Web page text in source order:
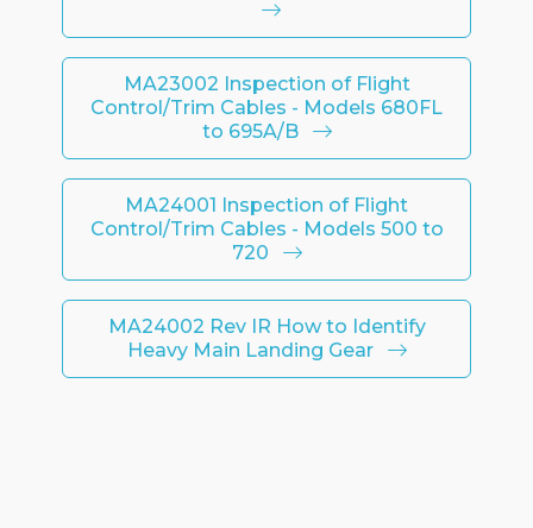
MA23002 Inspection of Flight
Control/Trim Cables - Models 680FL
to 695A/B
MA24001 Inspection of Flight
Control/Trim Cables - Models 500 to
720
MA24002 Rev IR How to Identify
Heavy Main Landing Gear